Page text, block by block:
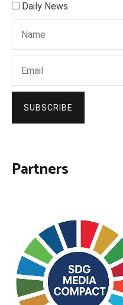
Daily News
SUBSCRIBE
Partners